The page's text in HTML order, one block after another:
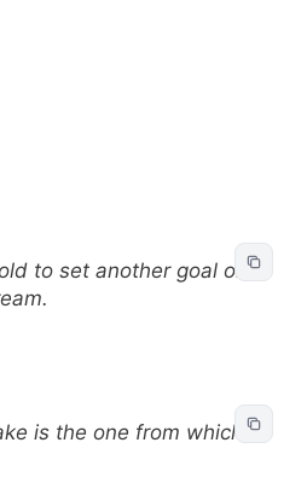
to set another goal or
is the one from which